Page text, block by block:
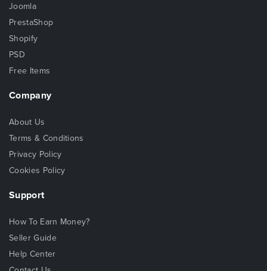
Joomla
PrestaShop
Shopify
PSD
Free Items
Company
About Us
Terms & Conditions
Privacy Policy
Cookies Policy
Support
How To Earn Money?
Seller Guide
Help Center